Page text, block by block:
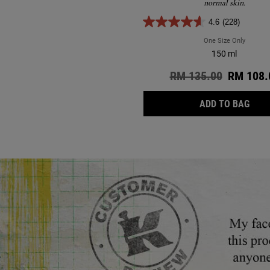
normal skin.
4.6 (228)
One Size OnlyFor
150 ml
Old price
RM 135.00 New
RM
ADD TO BAG
Review Image